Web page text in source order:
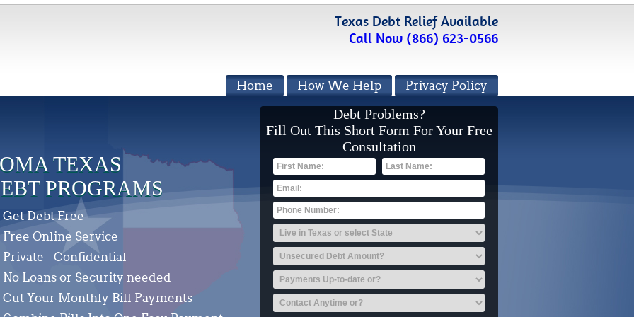
Texas Debt Relief Available
Call Now (866) 623-0566
Privacy Policy
How We Help
Home
TEXAS
PROGRAMS
Get Debt Free
Free Online Service
Private - Confidential
No Loans or Security needed
Cut Your Monthly Bill Payments
Debt Problems?
Fill Out This Short Form For Your Free
Consultation